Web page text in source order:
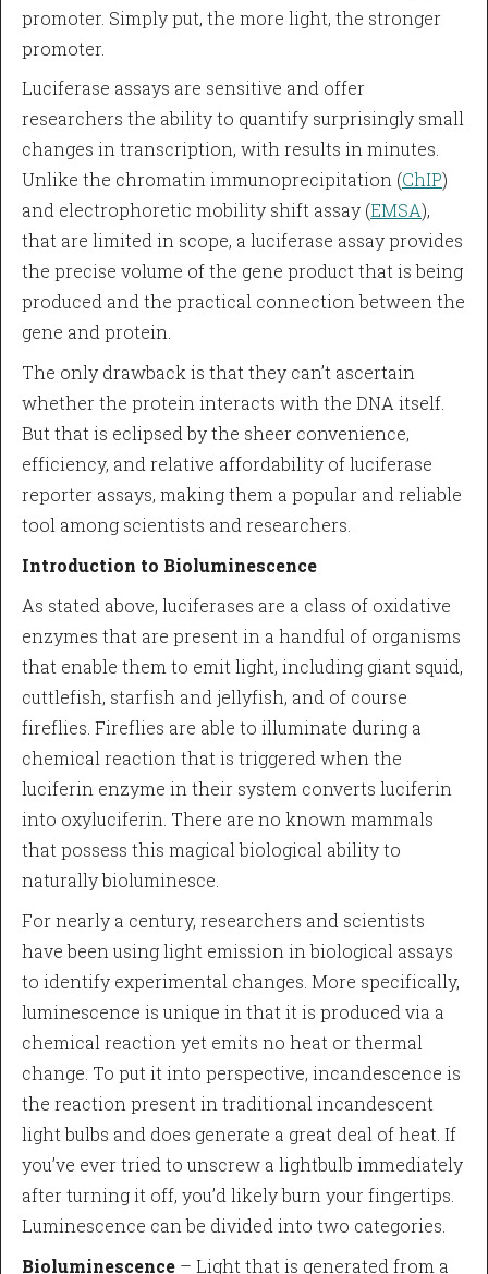
promoter. Simply put, the more light, the stronger
promoter.
Luciferase assays are sensitive and offer
researchers the ability to quantify surprisingly small
changes in transcription, with results in minutes.
Unlike the chromatin immunoprecipitation (ChIP)
and electrophoretic mobility shift assay (EMSA),
that are limited in scope, a luciferase assay provides
the precise volume of the gene product that is being
produced and the practical connection between the
gene and protein.
The only drawback is that they can’t ascertain
whether the protein interacts with the DNA itself.
But that is eclipsed by the sheer convenience,
efficiency, and relative affordability of luciferase
reporter assays, making them a popular and reliable
tool among scientists and researchers.
Introduction to Bioluminescence
As stated above, luciferases are a class of oxidative
enzymes that are present in a handful of organisms
that enable them to emit light, including giant squid,
cuttlefish, starfish and jellyfish, and of course
fireflies. Fireflies are able to illuminate during a
chemical reaction that is triggered when the
luciferin enzyme in their system converts luciferin
into oxyluciferin. There are no known mammals
that possess this magical biological ability to
naturally bioluminesce.
For nearly a century, researchers and scientists
have been using light emission in biological assays
to identify experimental changes. More specifically,
luminescence is unique in that it is produced via a
chemical reaction yet emits no heat or thermal
change. To put it into perspective, incandescence is
the reaction present in traditional incandescent
light bulbs and does generate a great deal of heat. If
you’ve ever tried to unscrew a lightbulb immediately
after turning it off, you’d likely burn your fingertips.
Luminescence can be divided into two categories.
Bioluminescence – Light that is generated from a